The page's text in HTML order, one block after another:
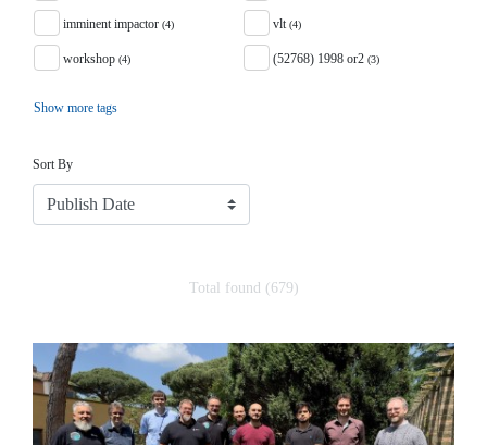
imminent impactor (4) vlt(4)
workshop (4) (52768) 1998 or2 (3)
Show more tags
Sort By
Total found (679)